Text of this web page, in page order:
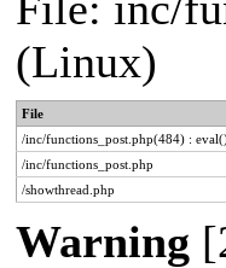
(Linux)
File
/inc/functions_post.php(484) :
/inc/functions_post.php
/showthread.php
Warning